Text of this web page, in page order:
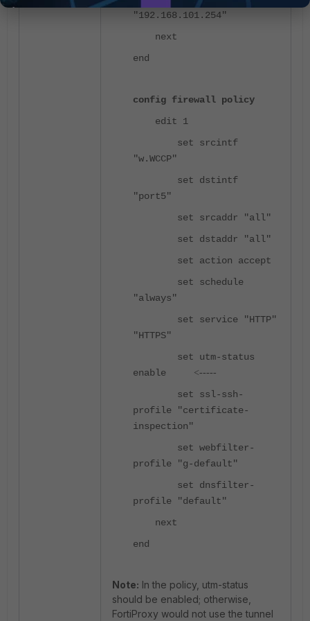
"192.168.101.254"
next
end
config firewall policy
edit 1
set srcintf
"w.WCCP"
set dstintf
"port5"
set srcaddr "all"
set dstaddr "all"
set action accept
set schedule
"always"
set service "HTTP"
"HTTPS"
set utm-status
enable
<-----
set ssl-ssh-
profile "certificate-
inspection"
set webfilter-
profile "g-default"
set dnsfilter-
profile "default"
next
end
Note: In the policy, utm-status
should be enabled; otherwise,
FortiProxy would not use the tunnel